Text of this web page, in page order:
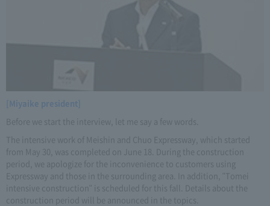
[Miyaike president]
Before we start the interview, let me say a few words.
The intensive work of Meishin and Chuo Expressway, which started
from May 30, was completed on June 18. During the construction
period, we apologize for the inconvenience to customers using
Expressway and those in the surrounding area. In addition, "Tomei
intensive construction" is scheduled for this fall. Details about the
construction period will be announced in the topics.